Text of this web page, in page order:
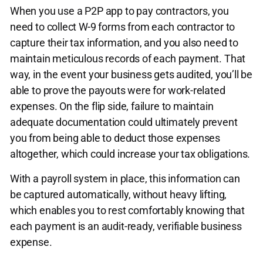
When you use a P2P app to pay contractors, you
need to collect W-9 forms from each contractor to
capture their tax information, and you also need to
maintain meticulous records of each payment. That
way, in the event your business gets audited, you’ll be
able to prove the payouts were for work-related
expenses. On the flip side, failure to maintain
adequate documentation could ultimately prevent
you from being able to deduct those expenses
altogether, which could increase your tax obligations.
With a payroll system in place, this information can
be captured automatically, without heavy lifting,
which enables you to rest comfortably knowing that
each payment is an audit-ready, verifiable business
expense.